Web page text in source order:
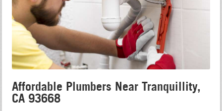
Affordable Plumbers Near Tranquillity,
CA 93668